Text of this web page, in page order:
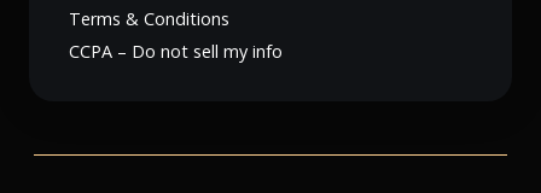
Terms & Conditions
CCPA – Do not sell my info